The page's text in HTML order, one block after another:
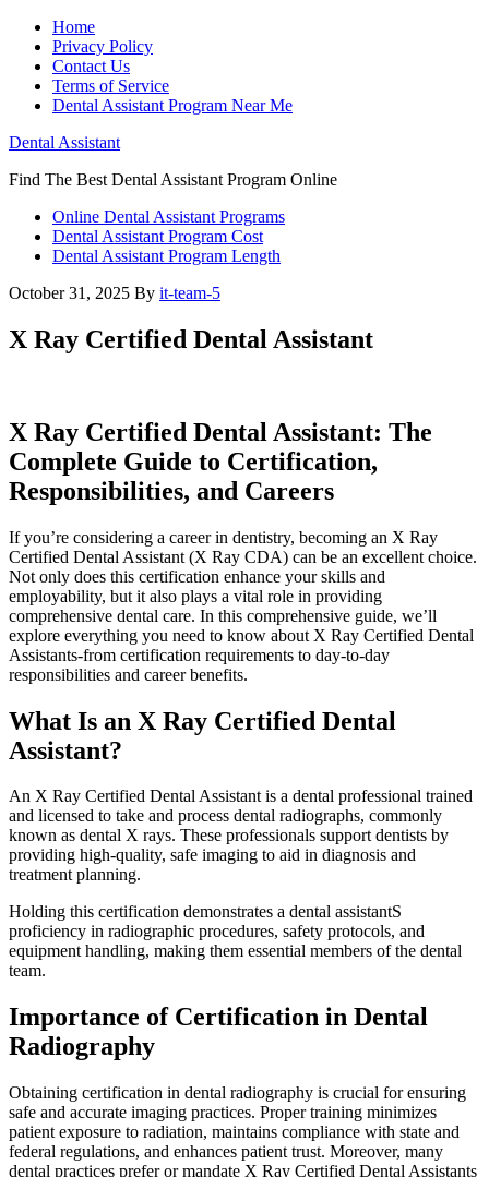
Home
Privacy Policy
Contact Us
Terms of Service
Dental Assistant Program Near Me
Dental Assistant
Find The Best Dental Assistant Program Online
Online Dental Assistant Programs
Dental Assistant Program Cost
Dental Assistant Program Length
October 31, 2025 By it-team-5
X Ray Certified Dental Assistant
X Ray Certified‍ Dental Assistant: The
Complete Guide to Certification,
Responsibilities, and Careers
If you’re considering a career‍ in⁤ dentistry,⁢ becoming an X⁢ Ray
Certified Dental Assistant (X Ray CDA) can be an excellent choice.
Not only does this‌ certification enhance your skills and
employability, but it also plays a vital role in providing
comprehensive dental care. In this comprehensive guide, we’ll
explore everything you need to know⁣ about X Ray Certified⁢ Dental
Assistants-from certification requirements to day-to-day
responsibilities and career⁣ benefits.
What Is an X Ray Certified Dental
Assistant?
An X Ray Certified​ Dental Assistant is a dental professional trained
and licensed to take and process dental radiographs, commonly
known as dental X rays. These professionals support dentists by
providing high-quality, safe imaging to aid in ⁤diagnosis and
⁤treatment planning.
Holding this certification demonstrates⁢ a dental assistantS
proficiency in radiographic procedures, safety protocols, and
equipment handling, making them essential members of the dental
team.
Importance of Certification in‍ Dental
Radiography
Obtaining certification in dental radiography is crucial for ensuring
safe and accurate imaging practices. Proper training minimizes
patient exposure to radiation, maintains compliance with state and
federal regulations, and‌ enhances patient ‌trust. Moreover, many
dental practices prefer or mandate X Ray Certified Dental Assistants